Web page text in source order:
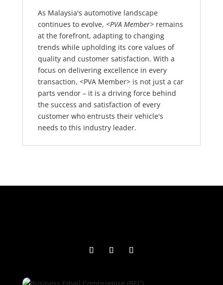
As Malaysia's automotive landscape
continues to evolve, <PVA Member>remains
at the forefront, adapting to changing
trends while upholding its core values of
quality and customer satisfaction. With a
focus on delivering excellence in every
transaction, <PVA Member> is not just a car
parts vendor – it is a driving force behind
the success and satisfaction of every
customer who entrusts their vehicle's
needs to this industry leader.